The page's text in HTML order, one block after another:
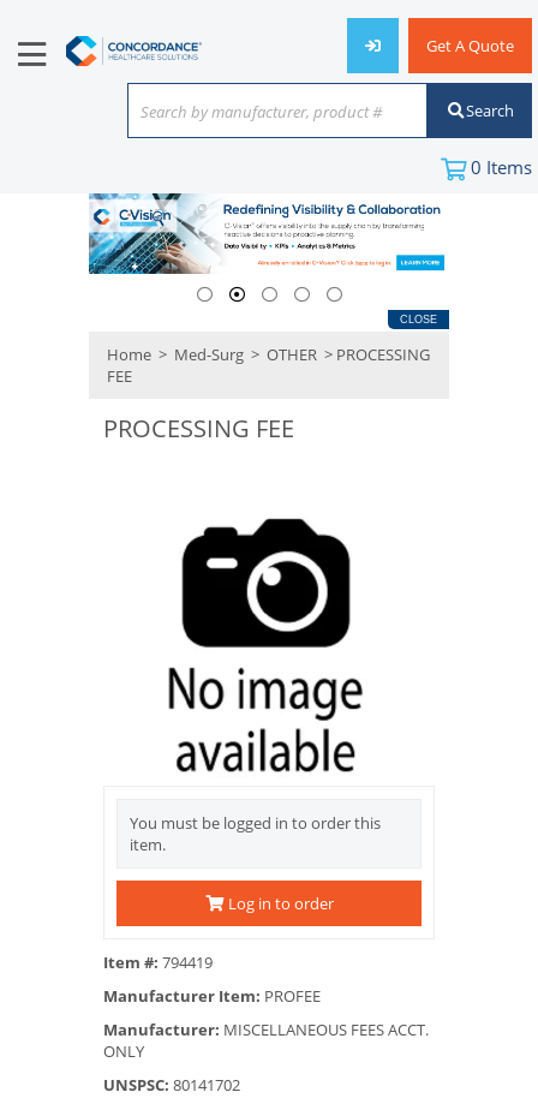
Get A Quote
Search by manufacturer, product #
or keyword
Search
0 Items
CLOSE
Home > Med-Surg > OTHER > PROCESSING
FEE
PROCESSING FEE
You must be logged in to order this
item.
Log in to order
Item #: 794419
Manufacturer Item: PROFEE
Manufacturer: MISCELLANEOUS FEES ACCT.
ONLY
UNSPSC: 80141702